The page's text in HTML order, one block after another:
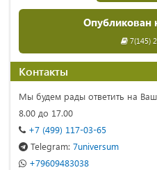
Опубликован
7(145)
Контакты
Мы будем рады ответить на
8.00 до 17.00
+7 (499) 117-03-65
Telegram: 7universum
+79609483038